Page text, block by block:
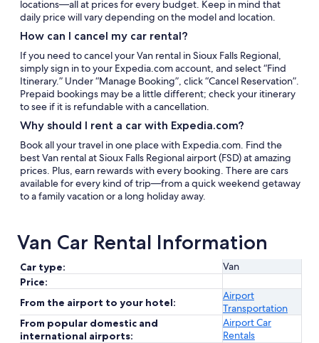
locations—all at prices for every budget. Keep in mind that
daily price will vary depending on the model and location.
How can I cancel my car rental?
If you need to cancel your Van rental in Sioux Falls Regional,
simply sign in to your Expedia.com account, and select “Find
Itinerary.” Under “Manage Booking”, click “Cancel Reservation”.
Prepaid bookings may be a little different; check your itinerary
to see if it is refundable with a cancellation.
Why should I rent a car with Expedia.com?
Book all your travel in one place with Expedia.com. Find the
best Van rental at Sioux Falls Regional airport (FSD) at amazing
prices. Plus, earn rewards with every booking. There are cars
available for every kind of trip—from a quick weekend getaway
to a family vacation or a long holiday away.
Van Car Rental Information
Car type:
Van
Price:
From the airport to your hotel:
Airport
Transportation
From popular domestic and
international airports:
Airport Car
Rentals